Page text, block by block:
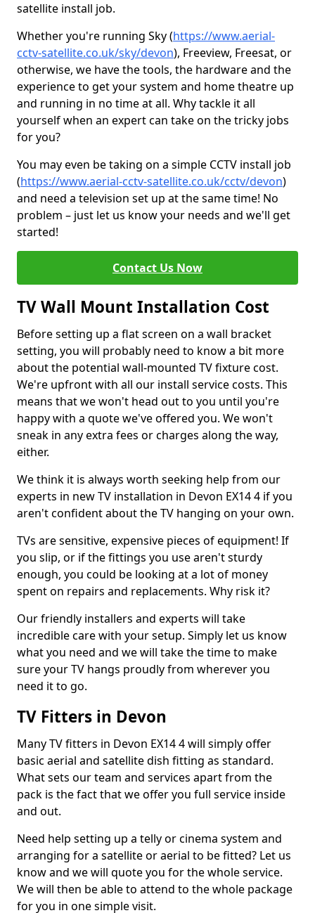
satellite install job.
Whether you're running Sky (https://www.aerial-
cctv-satellite.co.uk/sky/devon), Freeview, Freesat, or
otherwise, we have the tools, the hardware and the
experience to get your system and home theatre up
and running in no time at all. Why tackle it all
yourself when an expert can take on the tricky jobs
for you?
You may even be taking on a simple CCTV install job
(https://www.aerial-cctv-satellite.co.uk/cctv/devon)
and need a television set up at the same time! No
problem – just let us know your needs and we'll get
started!
Contact Us Now
TV Wall Mount Installation Cost
Before setting up a flat screen on a wall bracket
setting, you will probably need to know a bit more
about the potential wall-mounted TV fixture cost.
We're upfront with all our install service costs. This
means that we won't head out to you until you're
happy with a quote we've offered you. We won't
sneak in any extra fees or charges along the way,
either.
We think it is always worth seeking help from our
experts in new TV installation in Devon EX14 4 if you
aren't confident about the TV hanging on your own.
TVs are sensitive, expensive pieces of equipment! If
you slip, or if the fittings you use aren't sturdy
enough, you could be looking at a lot of money
spent on repairs and replacements. Why risk it?
Our friendly installers and experts will take
incredible care with your setup. Simply let us know
what you need and we will take the time to make
sure your TV hangs proudly from wherever you
need it to go.
TV Fitters in Devon
Many TV fitters in Devon EX14 4 will simply offer
basic aerial and satellite dish fitting as standard.
What sets our team and services apart from the
pack is the fact that we offer you full service inside
and out.
Need help setting up a telly or cinema system and
arranging for a satellite or aerial to be fitted? Let us
know and we will quote you for the whole service.
We will then be able to attend to the whole package
for you in one simple visit.